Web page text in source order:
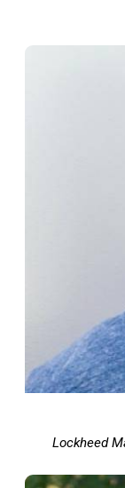
Lockheed